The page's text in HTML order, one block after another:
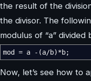
the result of the
the divisor. The
modulus of “a” divided
mod = a - (a/b)*b;
Now, let’s see how to